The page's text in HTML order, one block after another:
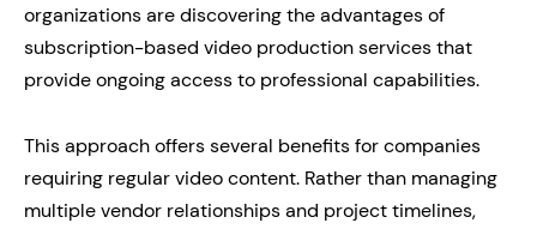
organizations are discovering the advantages of
subscription-based video production services that
provide ongoing access to professional capabilities.
This approach offers several benefits for companies
requiring regular video content. Rather than managing
multiple vendor relationships and project timelines,